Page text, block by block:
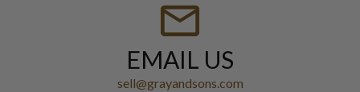
EMAIL US
sell@grayandsons.com